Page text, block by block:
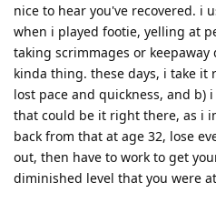
nice to hear you've recovered. i
when i played footie, yelling at
taking scrimmages or
kinda thing. these days, i take it
lost pace and quickness, and b)
that could be it right there, as i
back from that at age 32, lose
out, then have to work to get
diminished level that you were